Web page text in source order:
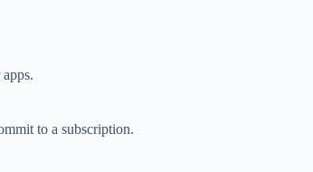
to a subscription.